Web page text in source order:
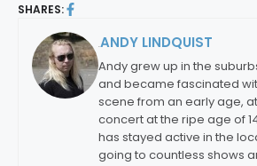
SHARES:
ANDY LINDQUIST
Andy grew up in the
and became fascinated
scene from an early age,
concert at the ripe age of
has stayed active in the
going to countless shows